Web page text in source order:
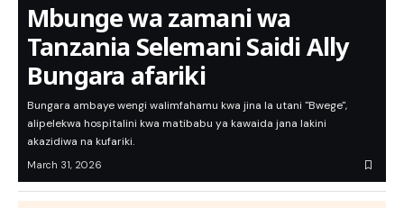
Mbunge wa zamani wa
Tanzania Selemani Saidi Ally
Bungara afariki
Bungara ambaye wengi walimfahamu kwa jina la utani "Bwege",
alipelekwa hospitalini kwa matibabu ya kawaida jana lakini
akazidiwa na kufariki.
March 31, 2026